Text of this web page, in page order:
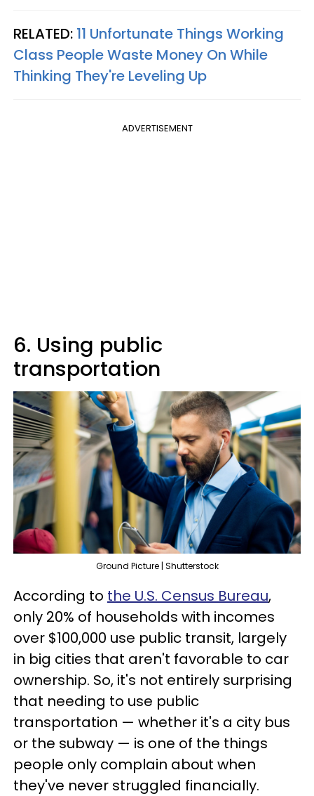
RELATED: 11 Unfortunate Things Working
Class People Waste Money On While
Thinking They're Leveling Up
ADVERTISEMENT
6. Using public
transportation
Ground Picture | Shutterstock
According to the U.S. Census Bureau,
only 20% of households with incomes
over $100,000 use public transit, largely
in big cities that aren't favorable to car
ownership. So, it's not entirely surprising
that needing to use public
transportation — whether it's a city bus
or the subway — is one of the things
people only complain about when
they've never struggled financially.